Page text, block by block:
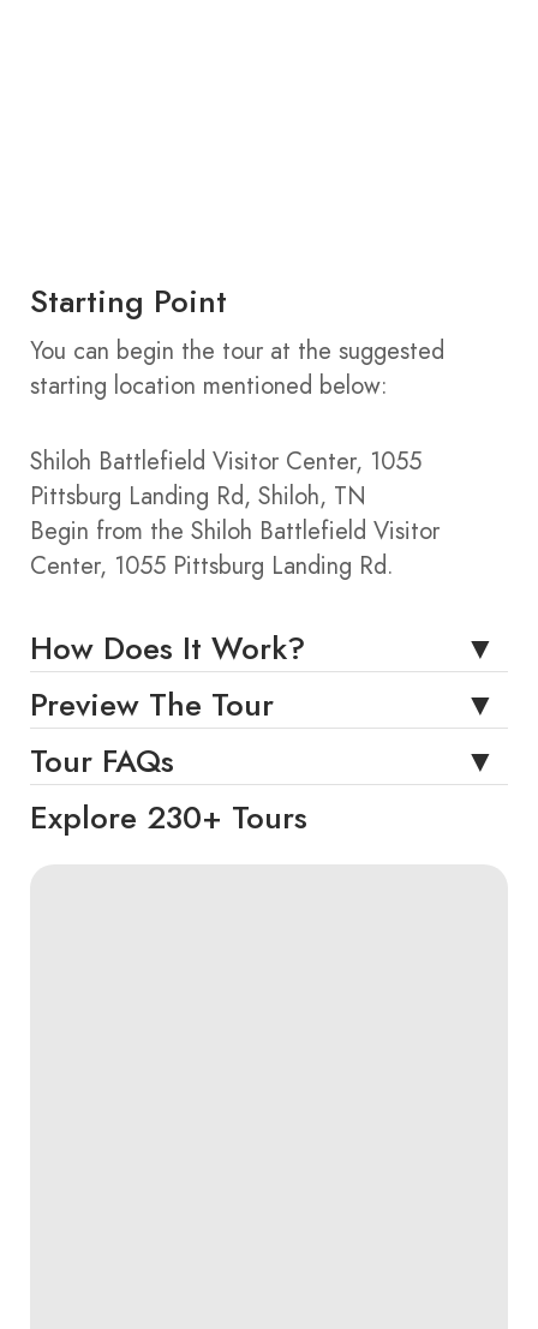
Starting Point
You can begin the tour at the suggested
starting location mentioned below:
Shiloh Battlefield Visitor Center, 1055
Pittsburg Landing Rd, Shiloh, TN
Begin from the Shiloh Battlefield Visitor
Center, 1055 Pittsburg Landing Rd.
How Does It Work?
Preview The Tour
Tour FAQs
Explore 230+ Tours